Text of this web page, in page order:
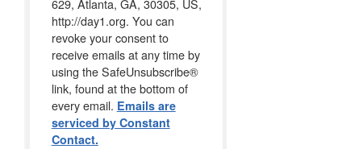
629, Atlanta, GA, 30305, US,
http://day1.org. You can
revoke your consent to
receive emails at any time by
using the SafeUnsubscribe®
link, found at the bottom of
every email. Emails are
serviced by Constant
Contact.